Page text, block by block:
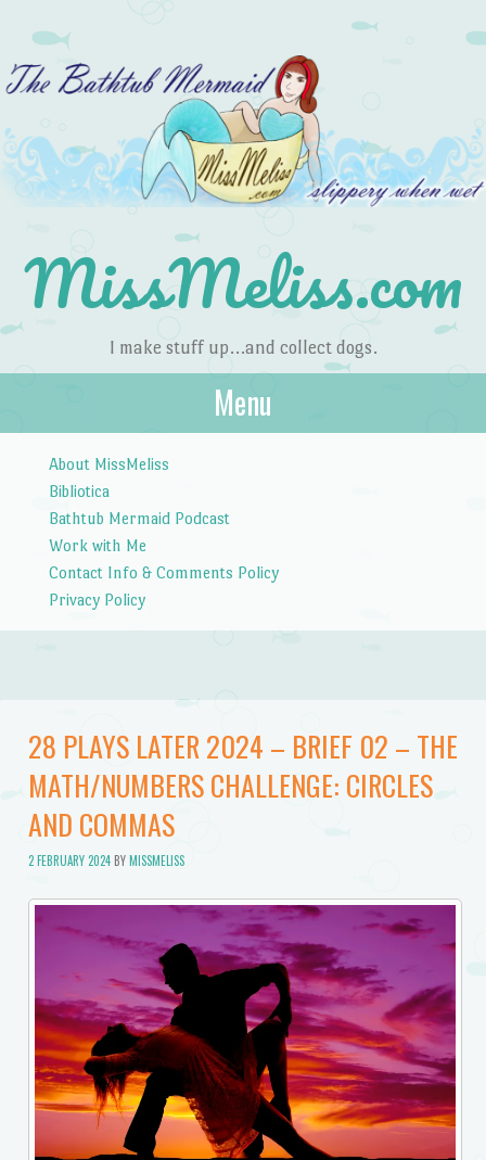
MissMeliss.com
I make stuff up…and collect dogs.
Menu
About MissMeliss
Bibliotica
Bathtub Mermaid Podcast
Work with Me
Contact Info & Comments Policy
Privacy Policy
28 PLAYS LATER 2024 – BRIEF 02 – THE
MATH/NUMBERS CHALLENGE: CIRCLES
AND COMMAS
2 FEBRUARY 2024BYMISSMELISS